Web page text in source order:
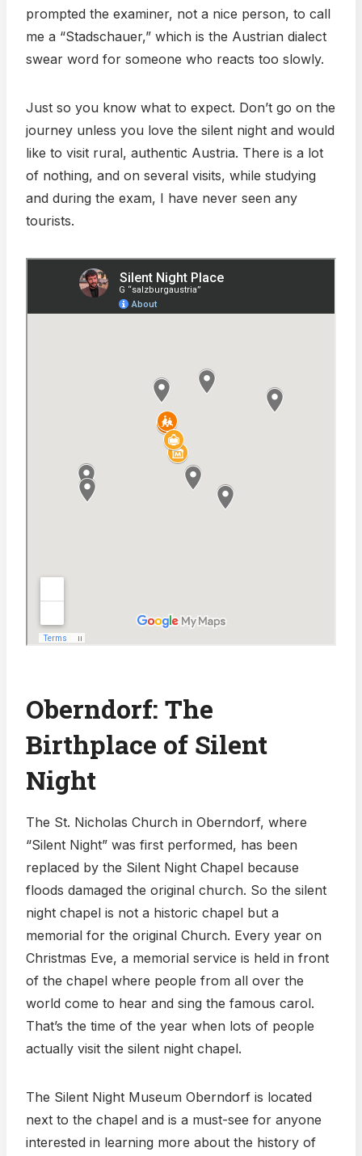
prompted the examiner, not a nice person, to call
me a “Stadschauer,” which is the Austrian dialect
swear word for someone who reacts too slowly.
Just so you know what to expect. Don’t go on the
journey unless you love the silent night and would
like to visit rural, authentic Austria. There is a lot
of nothing, and on several visits, while studying
and during the exam, I have never seen any
tourists.
Oberndorf: The
Birthplace of Silent
Night
The St. Nicholas Church in Oberndorf, where
“Silent Night” was first performed, has been
replaced by the Silent Night Chapel because
floods damaged the original church. So the silent
night chapel is not a historic chapel but a
memorial for the original Church. Every year on
Christmas Eve, a memorial service is held in front
of the chapel where people from all over the
world come to hear and sing the famous carol.
That’s the time of the year when lots of people
actually visit the silent night chapel.
The Silent Night Museum Oberndorf is located
next to the chapel and is a must-see for anyone
interested in learning more about the history of